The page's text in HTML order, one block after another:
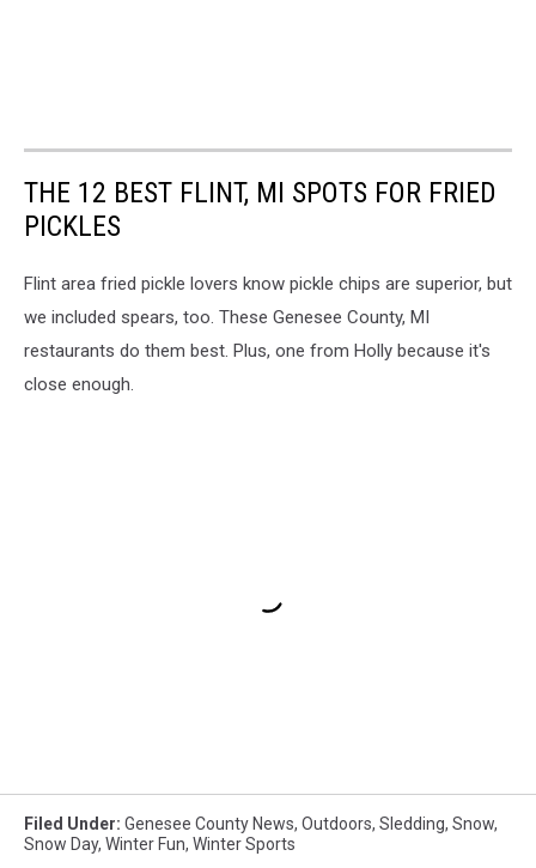
THE 12 BEST FLINT, MI SPOTS FOR FRIED
PICKLES
Flint area fried pickle lovers know pickle chips are superior, but
we included spears, too. These Genesee County, MI
restaurants do them best. Plus, one from Holly because it's
close enough.
Filed Under: Genesee County News, Outdoors, Sledding, Snow,
Snow Day, Winter Fun, Winter Sports